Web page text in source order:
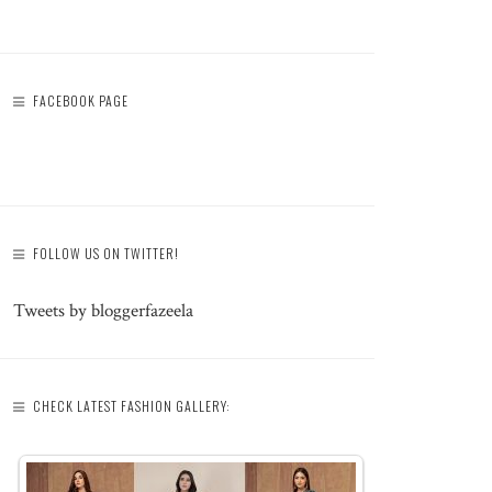
FACEBOOK PAGE
FOLLOW US ON TWITTER!
Tweets by bloggerfazeela
CHECK LATEST FASHION GALLERY: